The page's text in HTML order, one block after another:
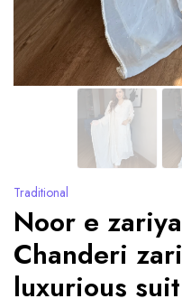
Traditional
Noor e
Chanderi
luxurious suit